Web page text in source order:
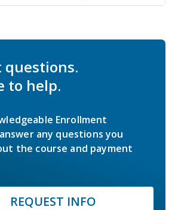
questions.
to help.
Enrollment
any questions you
the course and payment
REQUEST INFO